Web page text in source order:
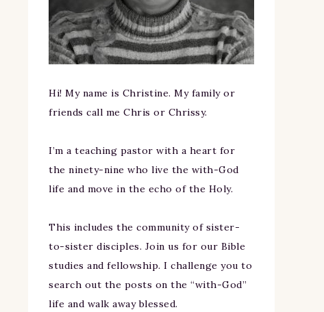
Hi! My name is Christine. My family or
friends call me Chris or Chrissy.
I’m a teaching pastor with a heart for
the ninety-nine who live the with-God
life and move in the echo of the Holy.
This includes the community of sister-
to-sister disciples. Join us for our Bible
studies and fellowship. I challenge you to
search out the posts on the “with-God”
life and walk away blessed.